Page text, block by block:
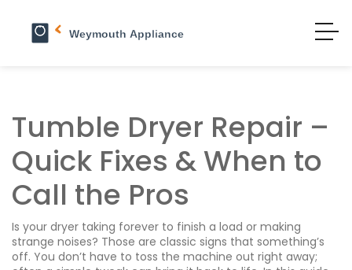
Tumble Dryer Repair –
Quick Fixes & When to
Call the Pros
Is your dryer taking forever to finish a load or making
strange noises? Those are classic signs that something’s
off. You don’t have to toss the machine out right away;